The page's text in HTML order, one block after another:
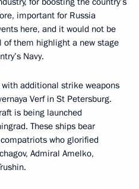
important for Russia
here, and it would not be
them highlight a new stage
Navy.
additional strike weapons
Verf in St Petersburg.
is being launched
These ships bear
who glorified
Admiral Amelko,